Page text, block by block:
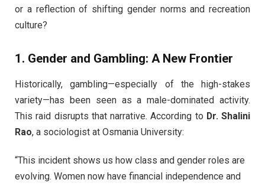
or a reflection of shifting gender norms and recreation
culture?
1. Gender and Gambling: A New Frontier
Historically, gambling—especially of the high-stakes
variety—has been seen as a male-dominated activity.
This raid disrupts that narrative. According to Dr. Shalini
Rao, a sociologist at Osmania University:
“This incident shows us how class and gender roles are
evolving. Women now have financial independence and